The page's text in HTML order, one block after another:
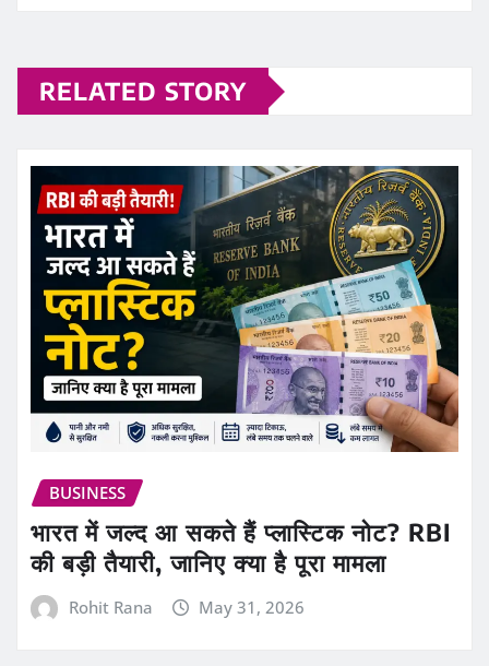
RELATED STORY
BUSINESS
भारत में जल्द आ सकते हैं प्लास्टिक नोट? RBI
की बड़ी तैयारी, जानिए क्या है पूरा मामला
Rohit Rana May 31, 2026